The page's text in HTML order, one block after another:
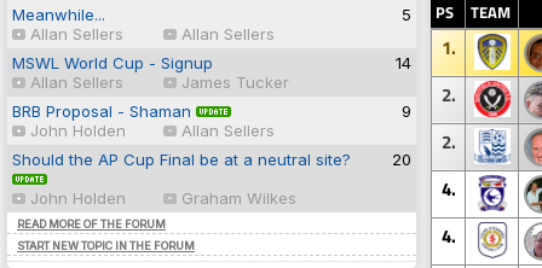
Meanwhile...
Allan Sellers
Allan Sellers
5
MSWL World Cup - Signup
Allan Sellers
James Tucker
14
BRB Proposal - Shaman
John Holden
Allan Sellers
9
Should the AP Cup Final be at a neutral site?
John Holden
Graham Wilkes
20
READ MORE OF THE FORUM
START NEW TOPIC IN THE FORUM
PS TEAM
1.
2.
2.
4.
4.